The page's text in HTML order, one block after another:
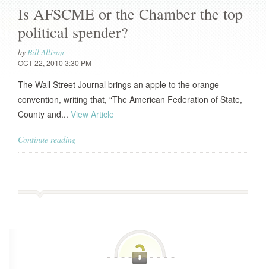
Is AFSCME or the Chamber the top
political spender?
byBill Allison
OCT 22, 2010 3:30 PM
The Wall Street Journal brings an apple to the orange
convention, writing that, “The American Federation of State,
County and... View Article
Continue reading